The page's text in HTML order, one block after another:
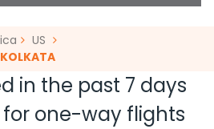
US
in the past 7 days
for one-way flights